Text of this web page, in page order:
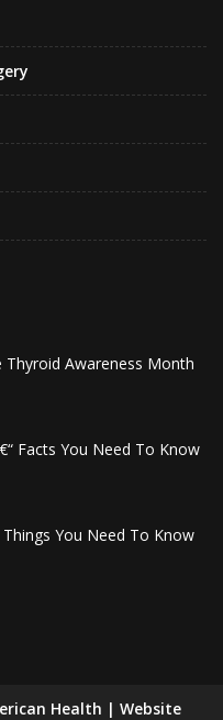
Awareness Month
Facts You Need To Know
You Need To Know
Health | Website